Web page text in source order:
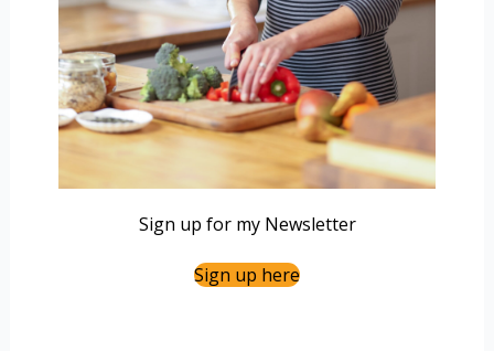
Sign up for my Newsletter
Sign up here